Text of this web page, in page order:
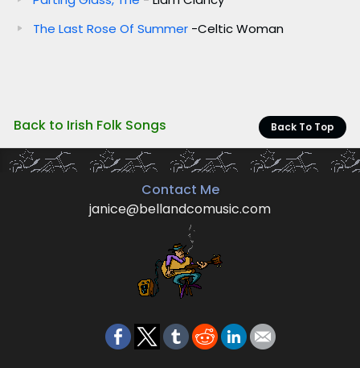
The Last Rose Of Summer -Celtic Woman
Back to Irish Folk Songs Back To Top
Contact Me
janice@bellandcomusic.com